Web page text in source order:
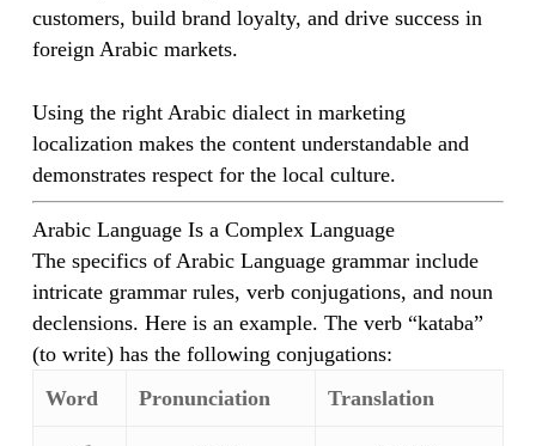
customers, build brand loyalty, and drive success in
foreign Arabic markets.
Using the right Arabic dialect in marketing
localization makes the content understandable and
demonstrates respect for the local culture.
Arabic Language Is a Complex Language
The specifics of Arabic Language grammar include
intricate grammar rules, verb conjugations, and noun
declensions. Here is an example. The verb “kataba”
(to write) has the following conjugations:
Word
Pronunciation Translation